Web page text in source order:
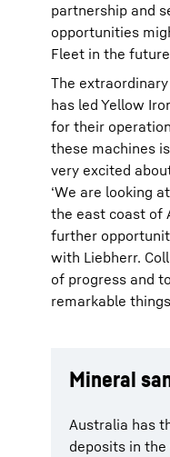
partnership and
opportunities
Fleet in the
The
has led Yellow
for their
these machines
very excited
‘We are looking
the east coast of
further
with Liebherr.
of progress and
remarkable
Mineral
Australia has
deposits in